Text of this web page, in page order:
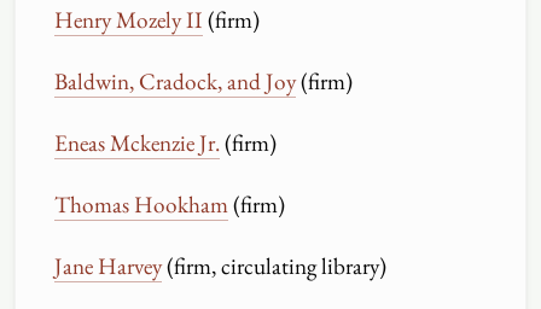
Henry Mozely II (firm)
Baldwin, Cradock, and Joy(firm)
Eneas Mckenzie Jr.(firm)
Thomas Hookham(firm)
Jane Harvey(firm, circulating library)